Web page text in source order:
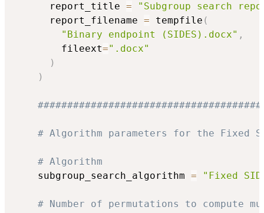
      report_title
=
"Subgroup search
      report_filename
= tempfile (
"Binary endpoint (SIDES).docx" ,
        fileext
=".docx"
)
)
# Algorithm parameters for the Fixed
# Algorithm
    subgroup_search_algorithm
= "Fixed
# Number of permutations to